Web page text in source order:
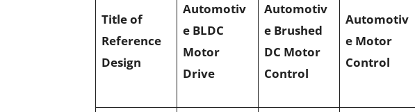
Title of
Reference
Design
Automotiv
e BLDC
Motor
Drive
Automotiv
e Brushed
DC Motor
Control
Automotiv
e Motor
Control